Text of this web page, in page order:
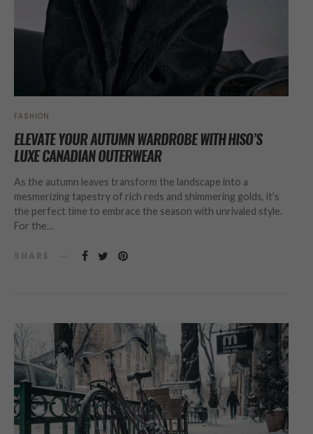
FASHION
ELEVATE YOUR AUTUMN WARDROBE WITH HISO’S
LUXE CANADIAN OUTERWEAR
As the autumn leaves transform the landscape into a
mesmerizing tapestry of rich reds and shimmering golds, it’s
the perfect time to embrace the season with unrivaled style.
For the…
SHARE